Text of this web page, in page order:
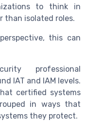
to think in
than isolated roles.
this can
professional
IAT and IAM levels.
certified systems
in ways that
they protect.